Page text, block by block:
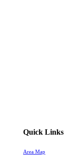
Quick Links
Area Map